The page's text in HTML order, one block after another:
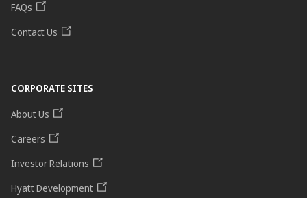
FAQs
Contact Us
CORPORATE SITES
About Us
Careers
Investor Relations
Hyatt Development